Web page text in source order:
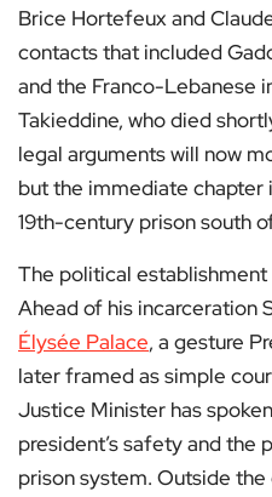
Brice Hortefeux and
contacts that included
and the Franco-Lebanese
Takieddine, who died
legal arguments will now
but the immediate chapter
19th-century prison south
The political establishment
Ahead of his incarceration
Élysée Palace, a gesture
later framed as simple
Justice Minister has
president’s safety and the
prison system. Outside